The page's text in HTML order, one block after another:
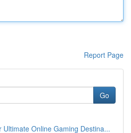
Report Page
Go
Ultimate Online Gaming Destina...